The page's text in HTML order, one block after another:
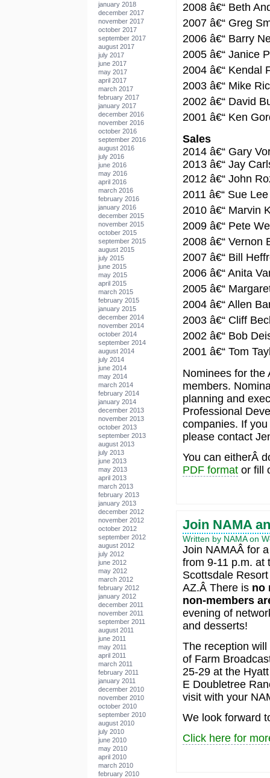
january 2018
december 2017
november 2017
october 2017
september 2017
august 2017
july 2017
june 2017
may 2017
april 2017
march 2017
february 2017
january 2017
december 2016
november 2016
october 2016
september 2016
august 2016
july 2016
june 2016
may 2016
april 2016
march 2016
february 2016
january 2016
december 2015
november 2015
october 2015
september 2015
august 2015
july 2015
june 2015
may 2015
april 2015
march 2015
february 2015
january 2015
december 2014
november 2014
october 2014
september 2014
august 2014
july 2014
june 2014
may 2014
march 2014
february 2014
january 2014
december 2013
november 2013
october 2013
september 2013
august 2013
july 2013
june 2013
may 2013
april 2013
march 2013
february 2013
january 2013
december 2012
november 2012
october 2012
september 2012
august 2012
july 2012
june 2012
may 2012
march 2012
february 2012
january 2012
december 2011
november 2011
september 2011
august 2011
june 2011
may 2011
april 2011
march 2011
february 2011
january 2011
december 2010
november 2010
october 2010
september 2010
august 2010
july 2010
june 2010
may 2010
april 2010
march 2010
february 2010
2008 â€“ Beth
2007 â€“ Greg
2006 â€“ Barry
2005 â€“ Janice
2004 â€“ Kendal
2003 â€“ Mike
2002 â€“ David
2001 â€“ Ken
Sales
2014 â€“ Gary
2013 â€“ Jay
2012 â€“ John
2011 â€“ Sue Lee
2010 â€“ Marvin
2009 â€“ Pete
2008 â€“ Vernon
2007 â€“ Bill
2006 â€“ Anita
2005 â€“
2004 â€“ Allen
2003 â€“ Cliff
2002 â€“ Bob
2001 â€“ Tom
Nominees for the
members.
planning and
Professional
companies. If
please contact
You can eitherÂ
PDF formator fill
Join NAMA
Written by NAMA on
Join NAMAÂ for
from 9-11 p.m. at
Scottsdale
AZ.Â There is no
non-members
evening of
and desserts!
The reception
of Farm
25-29 at the
E Doubletree
visit with your
We look forward
Click here for